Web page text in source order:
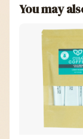
You may